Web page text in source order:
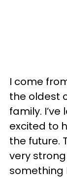
I come
the oldest
family.
excited to
the future.
very
something